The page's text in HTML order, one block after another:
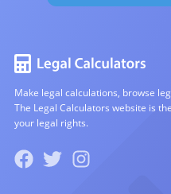
Make legal calculations, browse
The Legal Calculators website is
your legal rights.